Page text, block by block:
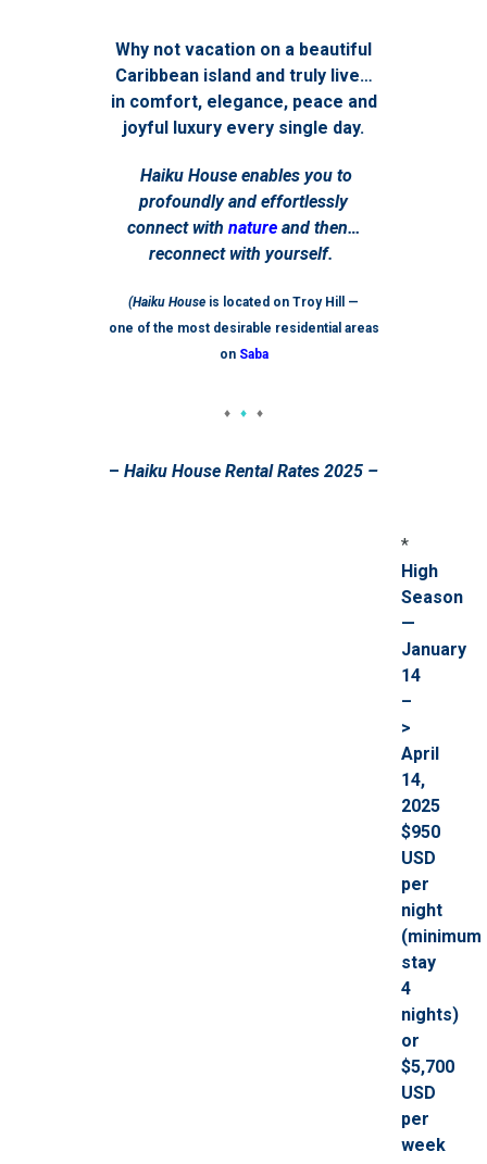
Why not vacation on a beautiful
Caribbean island and truly live…
in comfort, elegance, peace and
joyful luxury every single day.
Haiku House enables you to
profoundly and effortlessly
connect with nature and then…
reconnect with yourself.
(Haiku House is located on Troy Hill —
one of the most desirable residential areas
on Saba
♦ ♦ ♦
– Haiku House Rental Rates 2025 –
*
High
Season
—
January
14
–
>
April
14,
2025
$950
USD
per
night
(minimum
stay
4
nights)
or
$5,700
USD
per
week